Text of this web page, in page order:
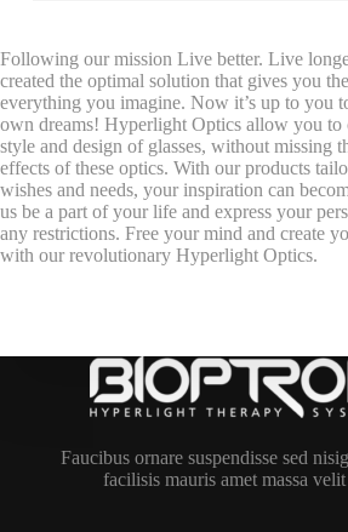
Following our mission Live better. Live
created the optimal solution that gives you
everything you imagine. Now it’s up to you
own dreams! Hyperlight Optics allow you to
style and design of glasses, without missing
effects of these optics. With our products
wishes and needs, your inspiration can
us be a part of your life and express your
any restrictions. Free your mind and create
with our revolutionary Hyperlight Optics.
Faucibus ornare suspendisse sed
facilisis mauris amet massa